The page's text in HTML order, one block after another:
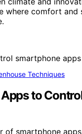
where comfort and
Techniques
to
of smartphone